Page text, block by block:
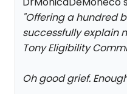
"Offering a hundred
successfully explain
Tony Eligibility
Oh good grief.